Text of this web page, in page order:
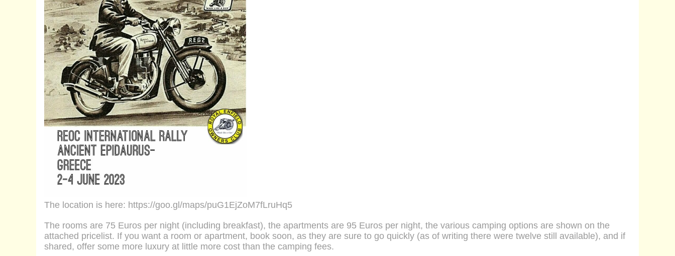
The location is here: https://goo.gl/maps/puG1EjZoM7fLruHq5
The rooms are 75 Euros per night (including breakfast), the apartments are 95 Euros per night, the various camping options are shown on the
attached pricelist. If you want a room or apartment, book soon, as they are sure to go quickly (as of writing there were twelve still available), and if
shared, offer some more luxury at little more cost than the camping fees.